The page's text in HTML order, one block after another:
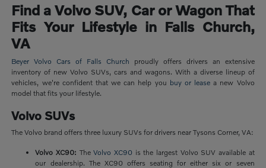
Find a Volvo SUV, Car or Wagon That
Fits Your Lifestyle in Falls Church,
VA
Beyer Volvo Cars of Falls Church proudly offers drivers an extensive
inventory of new Volvo SUVs, cars and wagons. With a diverse lineup of
vehicles, we're confident that we can help you buy or lease a new Volvo
model that fits your lifestyle.
Volvo SUVs
The Volvo brand offers three luxury SUVs for drivers near Tysons Corner, VA:
Volvo XC90: TheVolvo XC90 is the largest Volvo SUV available at
our dealership. The XC90 offers seating for either six or seven